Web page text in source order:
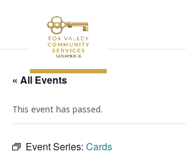
« All Events
This event has passed.
Event Series: Cards